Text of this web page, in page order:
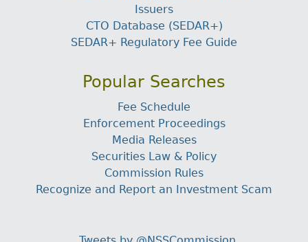
Issuers
CTO Database (SEDAR+)
SEDAR+ Regulatory Fee Guide
Popular Searches
Fee Schedule
Enforcement Proceedings
Media Releases
Securities Law & Policy
Commission Rules
Recognize and Report an Investment Scam